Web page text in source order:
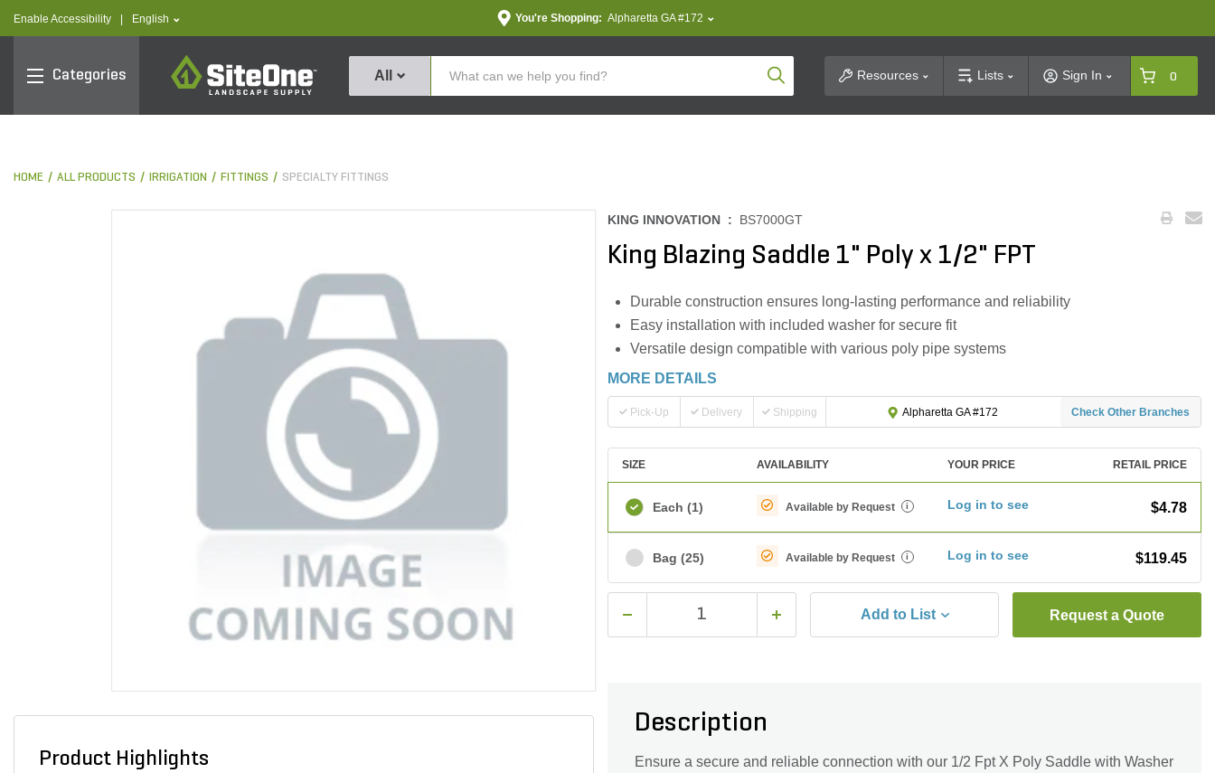
Enable Accessibility text.language
English You're Shopping: Alpharetta GA #172
Categories
SiteOne
All Product SearchResources Lists Sign In 0
HOME ALL PRODUCTS IRRIGATION FITTINGS SPECIALTY FITTINGS
Product Highlights
KING INNOVATION : BS7000GT
King Blazing Saddle 1" Poly x 1/2" FPT
Durable construction ensures long-lasting performance and reliability
Easy installation with included washer for secure fit
Versatile design compatible with various poly pipe systems
MORE DETAILS
Pick-Up Delivery Shipping Alpharetta GA #172 Check Other Branches
SIZE AVAILABILITY YOUR PRICE RETAIL PRICE
Each (1) Available by Request i Log in to see $4.78
Bag (25) Available by Request i Log in to see $119.45
Add to List Request a Quote
Description
Ensure a secure and reliable connection with our 1/2 Fpt X Poly Saddle with Washer